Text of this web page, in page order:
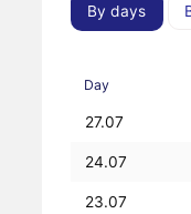
By days
Day
27.07
24.07
23.07